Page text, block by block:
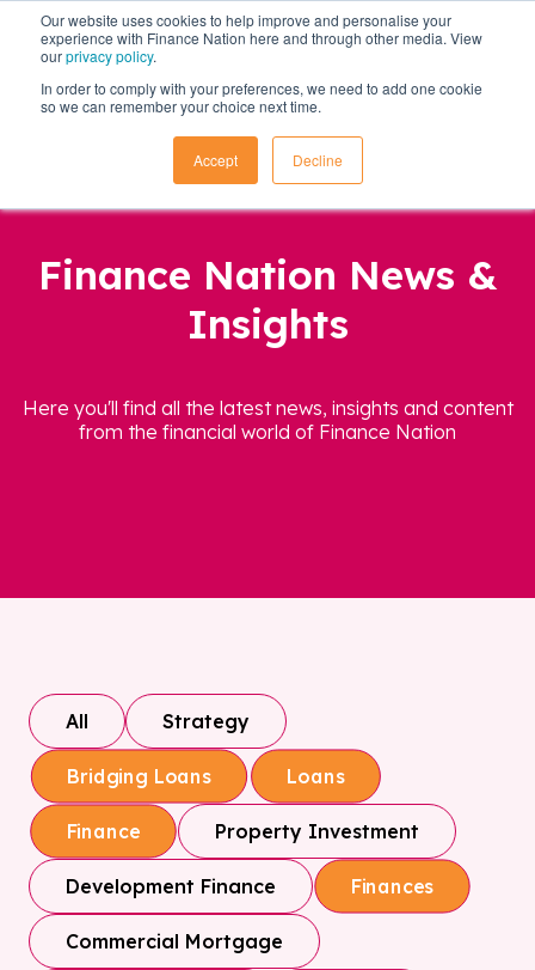
Our website uses cookies to help improve and personalise your
experience with Finance Nation here and through other media. View
ourprivacy policy.
In order to comply with your preferences, we need to add one cookie
so we can remember your choice next time.
Accept Decline
Finance Nation News &
Insights
Here you'll find all the latest news, insights and content
from the financial world of Finance Nation
All Strategy
Bridging Loans Loans
Finance Property Investment
Development Finance Finances
Commercial Mortgage